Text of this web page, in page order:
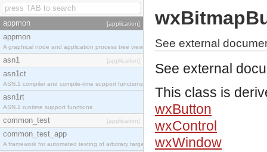
appmon [application]
appmon
A graphical node and application process tree viewer.
asn1 [application]
asn1ct
ASN.1 compiler and compile-time support functions
asn1rt
ASN.1 runtime support functions
common_test [application]
common_test_app
A framework for automated testing of arbitrary target nodes
See external
See external
This class is
wxButton
wxControl
wxWindow